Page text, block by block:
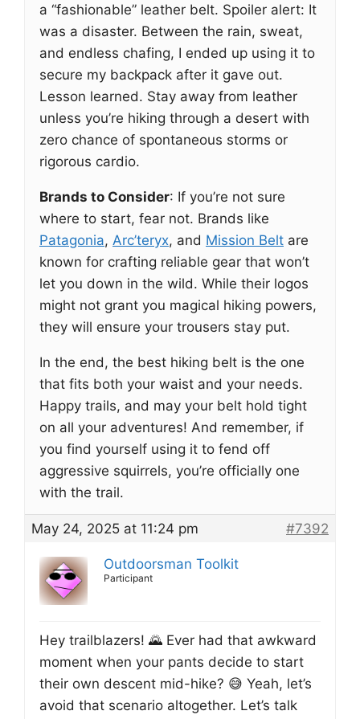
a “fashionable” leather belt. Spoiler alert: It
was a disaster. Between the rain, sweat,
and endless chafing, I ended up using it to
secure my backpack after it gave out.
Lesson learned. Stay away from leather
unless you’re hiking through a desert with
zero chance of spontaneous storms or
rigorous cardio.
Brands to Consider: If you’re not sure
where to start, fear not. Brands like
Patagonia, Arc’teryx, and Mission Belt are
known for crafting reliable gear that won’t
let you down in the wild. While their logos
might not grant you magical hiking powers,
they will ensure your trousers stay put.
In the end, the best hiking belt is the one
that fits both your waist and your needs.
Happy trails, and may your belt hold tight
on all your adventures! And remember, if
you find yourself using it to fend off
aggressive squirrels, you’re officially one
with the trail.
May 24, 2025 at 11:24 pm #7392
Outdoorsman Toolkit
Participant
Hey trailblazers! 🌄 Ever had that awkward
moment when your pants decide to start
their own descent mid-hike? 😅 Yeah, let’s
avoid that scenario altogether. Let’s talk